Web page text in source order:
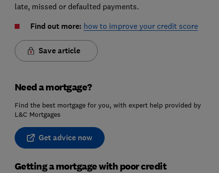
late, missed or defaulted payments.
Find out more: how to improve your credit score
Save article
Need a mortgage?
Find the best mortgage for you, with expert help provided by
L&C Mortgages
Get advice now
Getting a mortgage with poor credit